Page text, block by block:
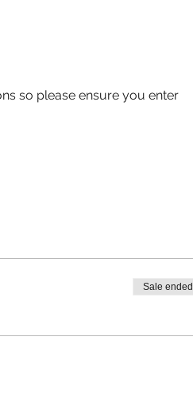
so please ensure you enter
Sale ended